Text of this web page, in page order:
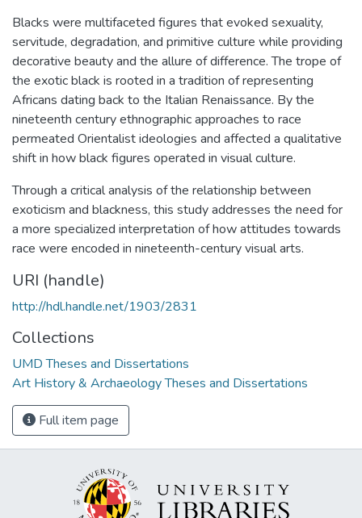
Blacks were multifaceted figures that evoked sexuality,
servitude, degradation, and primitive culture while providing
decorative beauty and the allure of difference. The trope of
the exotic black is rooted in a tradition of representing
Africans dating back to the Italian Renaissance. By the
nineteenth century ethnographic approaches to race
permeated Orientalist ideologies and affected a qualitative
shift in how black figures operated in visual culture.
Through a critical analysis of the relationship between
exoticism and blackness, this study addresses the need for
a more specialized interpretation of how attitudes towards
race were encoded in nineteenth-century visual arts.
URI (handle)
http://hdl.handle.net/1903/2831
Collections
UMD Theses and Dissertations
Art History & Archaeology Theses and Dissertations
Full item page